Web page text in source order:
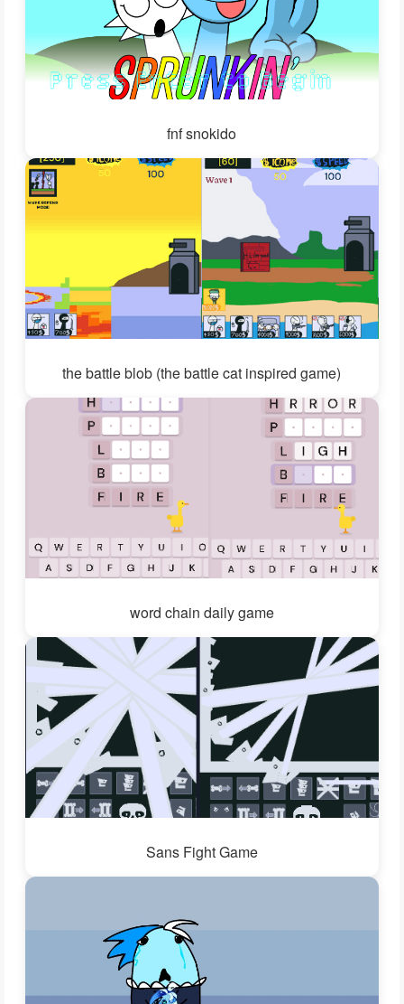
fnf snokido
the battle blob (the battle cat inspired game)
word chain daily game
Sans Fight Game